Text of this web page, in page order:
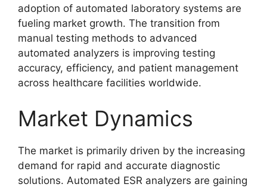
adoption of automated laboratory systems are
fueling market growth. The transition from
manual testing methods to advanced
automated analyzers is improving testing
accuracy, efficiency, and patient management
across healthcare facilities worldwide.
Market Dynamics
The market is primarily driven by the increasing
demand for rapid and accurate diagnostic
solutions. Automated ESR analyzers are gaining